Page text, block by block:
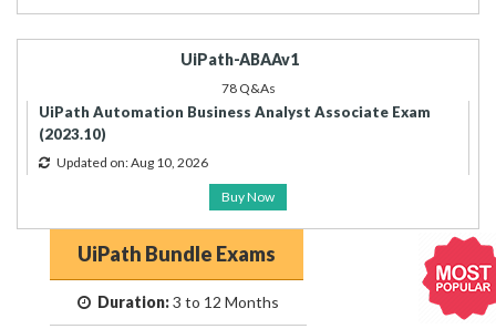
UiPath-ABAAv1
78 Q&As
UiPath Automation Business Analyst Associate Exam
(2023.10)
Updated on: Aug 10, 2026
Buy Now
UiPath Bundle Exams
Duration:3 to 12 Months